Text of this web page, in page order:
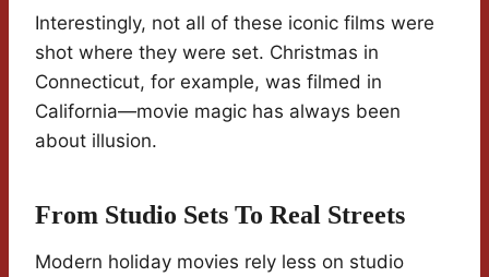
Interestingly, not all of these iconic films were
shot where they were set. Christmas in
Connecticut, for example, was filmed in
California—movie magic has always been
about illusion.
From Studio Sets To Real Streets
Modern holiday movies rely less on studio